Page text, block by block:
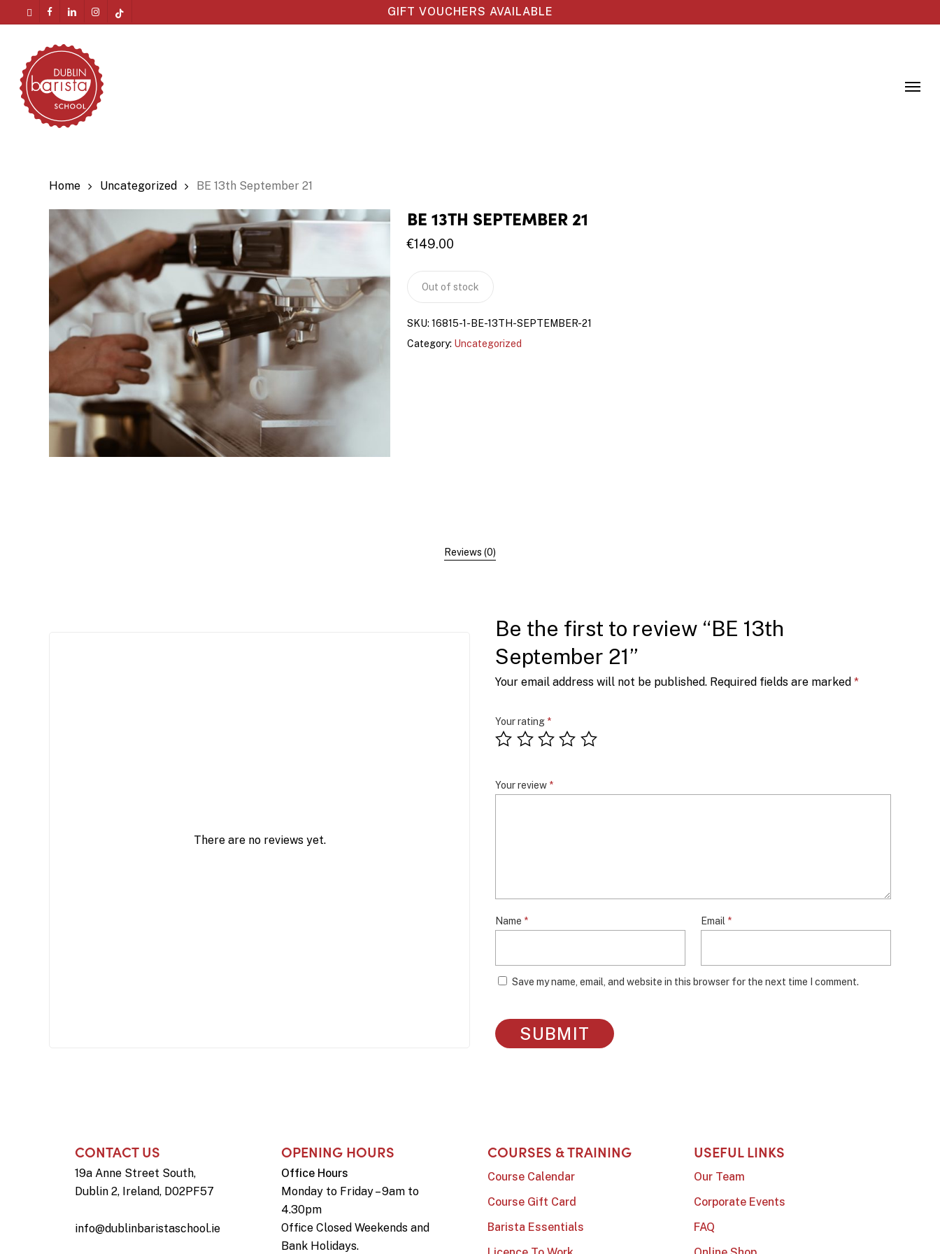
to
content
facebooklinkedin instagram
GIFT VOUCHERS AVAILABLE
Home Uncategorized BE 13th September 21
BE 13TH SEPTEMBER 21
€149.00
Out of stock
SKU: 16815-1-BE-13TH-SEPTEMBER-21
Category: Uncategorized
Reviews (0)
There are no reviews yet.
Be the first to review “BE 13th
September 21”
Your email address will not be published. Required fields are marked*
Your rating *
Your review *
Name * Email *
Save my name, email, and website in this browser for the next time I comment.
CONTACT US
19a Anne Street South,
Dublin 2, Ireland, D02PF57
info@dublinbaristaschool.ie
OPENING HOURS
Office Hours
Monday to Friday – 9am to
4.30pm
Office Closed Weekends and
Bank Holidays.
COURSES & TRAINING
Course Calendar
Course Gift Card
Barista Essentials
USEFUL LINKS
Our Team
Corporate Events
FAQ